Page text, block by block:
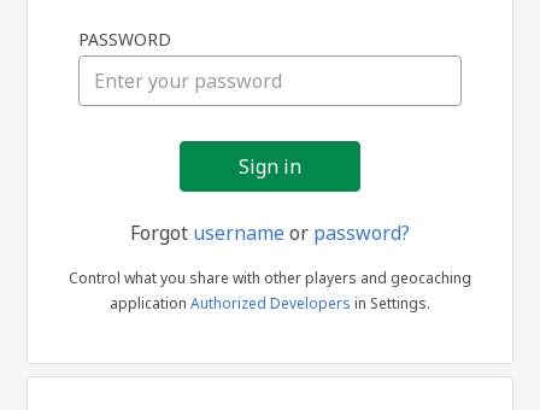
in
PASSWORD
Forgot usernameor password?
Control what you share with other players and geocaching
application Authorized Developers in Settings.